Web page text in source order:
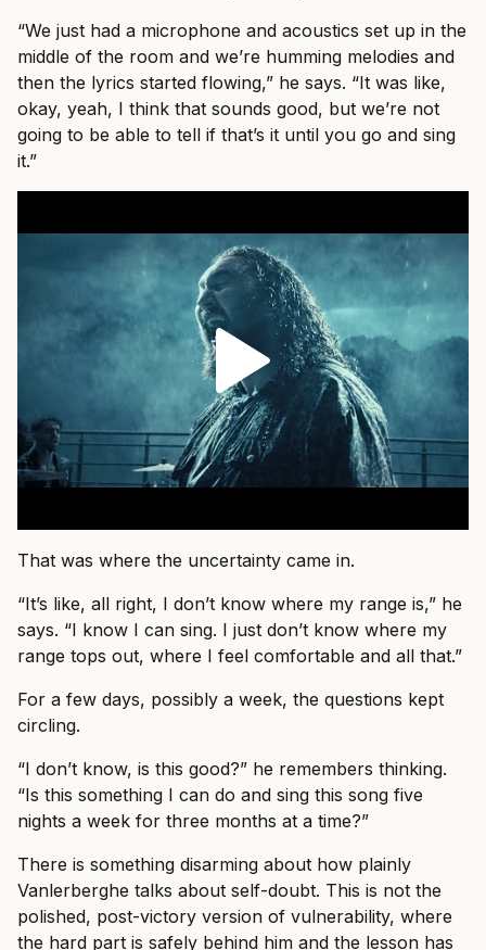
“We just had a microphone and acoustics set up in the
middle of the room and we’re humming melodies and
then the lyrics started flowing,” he says. “It was like,
okay, yeah, I think that sounds good, but we’re not
going to be able to tell if that’s it until you go and sing
it.”
That was where the uncertainty came in.
“It’s like, all right, I don’t know where my range is,” he
says. “I know I can sing. I just don’t know where my
range tops out, where I feel comfortable and all that.”
For a few days, possibly a week, the questions kept
circling.
“I don’t know, is this good?” he remembers thinking.
“Is this something I can do and sing this song five
nights a week for three months at a time?”
There is something disarming about how plainly
Vanlerberghe talks about self-doubt. This is not the
polished, post-victory version of vulnerability, where
the hard part is safely behind him and the lesson has